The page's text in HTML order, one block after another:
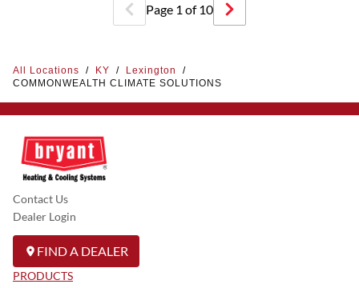
Page 1 of10
All Locations / KY / Lexington
/
COMMONWEALTH CLIMATE SOLUTIONS
Contact Us
Dealer Login
FIND A DEALER
PRODUCTS